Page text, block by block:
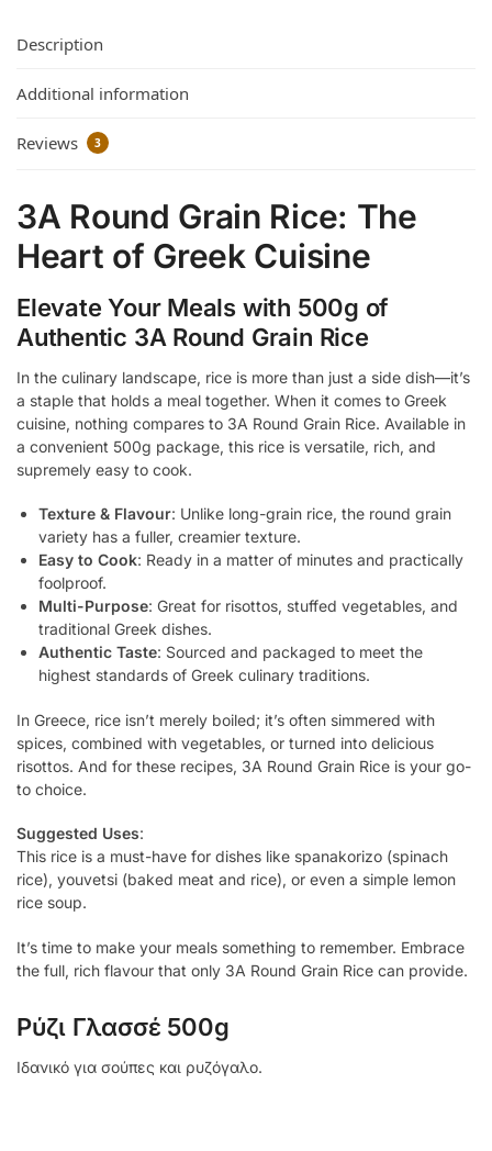
Description
Additional information
Reviews 3
3A Round Grain Rice: The
Heart of Greek Cuisine
Elevate Your Meals with 500g of
Authentic 3A Round Grain Rice
In the culinary landscape, rice is more than just a side dish—it’s
a staple that holds a meal together. When it comes to Greek
cuisine, nothing compares to 3A Round Grain Rice. Available in
a convenient 500g package, this rice is versatile, rich, and
supremely easy to cook.
Texture & Flavour: Unlike long-grain rice, the round grain
variety has a fuller, creamier texture.
Easy to Cook: Ready in a matter of minutes and practically
foolproof.
Multi-Purpose: Great for risottos, stuffed vegetables, and
traditional Greek dishes.
Authentic Taste: Sourced and packaged to meet the
highest standards of Greek culinary traditions.
In Greece, rice isn’t merely boiled; it’s often simmered with
spices, combined with vegetables, or turned into delicious
risottos. And for these recipes, 3A Round Grain Rice is your go-
to choice.
Suggested Uses:
This rice is a must-have for dishes like spanakorizo (spinach
rice), youvetsi (baked meat and rice), or even a simple lemon
rice soup.
It’s time to make your meals something to remember. Embrace
the full, rich flavour that only 3A Round Grain Rice can provide.
Ρύζι Γλασσέ 500g
Ιδανικό για σούπες και ρυζόγαλο.